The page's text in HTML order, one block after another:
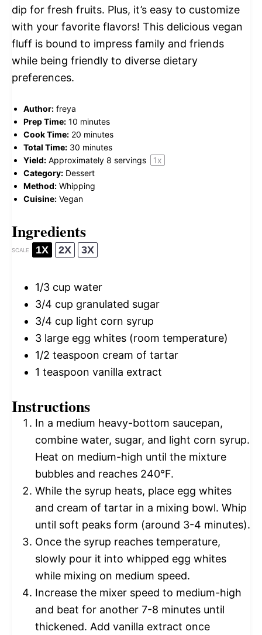
dip for fresh fruits. Plus, it’s easy to customize
with your favorite flavors! This delicious vegan
fluff is bound to impress family and friends
while being friendly to diverse dietary
preferences.
Author: freya
Prep Time: 10 minutes
Cook Time: 20 minutes
Total Time: 30 minutes
Yield: Approximately 8 servings 1x
Category: Dessert
Method: Whipping
Cuisine: Vegan
Ingredients
SCALE 1X 2X 3X
1/3 cup water
3/4 cup granulated sugar
3/4 cup light corn syrup
3 large egg whites (room temperature)
1/2 teaspoon cream of tartar
1 teaspoon vanilla extract
Instructions
In a medium heavy-bottom saucepan,
combine water, sugar, and light corn syrup.
Heat on medium-high until the mixture
bubbles and reaches 240°F.
While the syrup heats, place egg whites
and cream of tartar in a mixing bowl. Whip
until soft peaks form (around 3-4 minutes).
Once the syrup reaches temperature,
slowly pour it into whipped egg whites
while mixing on medium speed.
Increase the mixer speed to medium-high
and beat for another 7-8 minutes until
thickened. Add vanilla extract once